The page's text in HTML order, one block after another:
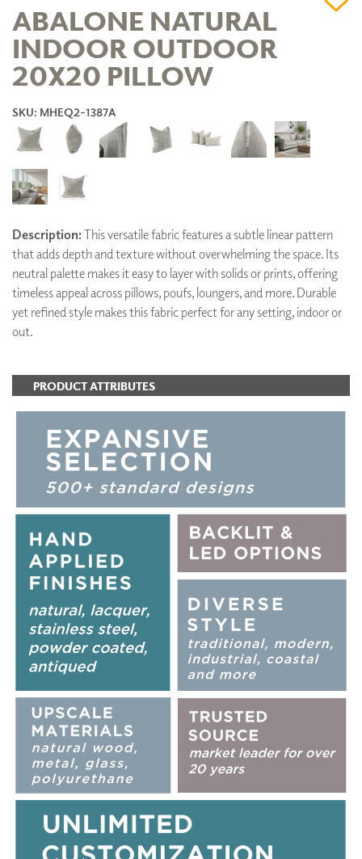
ABALONE NATURAL
INDOOR OUTDOOR
20X20 PILLOW
SKU: MHEQ2-1387A
Description:This versatile fabric features a subtle linear pattern
that adds depth and texture without overwhelming the space. Its
neutral palette makes it easy to layer with solids or prints, offering
timeless appeal across pillows, poufs, loungers, and more. Durable
yet refined style makes this fabric perfect for any setting, indoor or
out.
PRODUCT ATTRIBUTES